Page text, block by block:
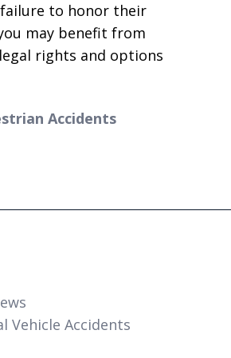
to honor their
may benefit from
rights and options
Accidents
Vehicle Accidents